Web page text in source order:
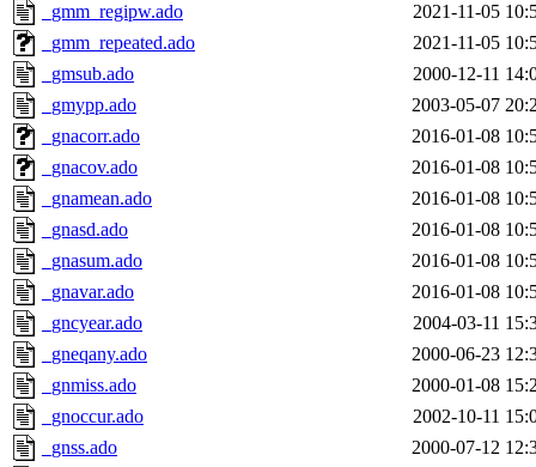
_gmm_regipw.ado
2021-11-05
_gmm_repeated.ado
2021-11-05
_gmsub.ado
2000-12-11
_gmypp.ado
2003-05-07
_gnacorr.ado
2016-01-08
_gnacov.ado
2016-01-08
_gnamean.ado
2016-01-08
_gnasd.ado
2016-01-08
_gnasum.ado
2016-01-08
_gnavar.ado
2016-01-08
_gncyear.ado
2004-03-11
_gneqany.ado
2000-06-23
_gnmiss.ado
2000-01-08
_gnoccur.ado
2002-10-11
_gnss.ado
2000-07-12